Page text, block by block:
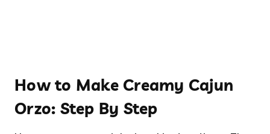
How to Make Creamy Cajun
Orzo: Step By Step